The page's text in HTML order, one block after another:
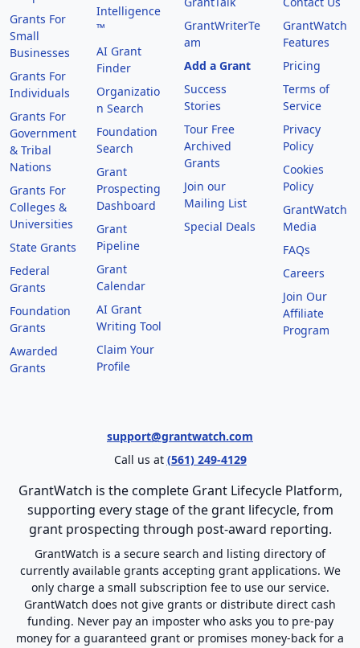
Grants For
Small
Businesses
Grants For
Individuals
Grants For
Government
& Tribal
Nations
Grants For
Colleges &
Universities
State Grants
Federal
Grants
Foundation
Grants
Awarded
Grants
Intelligence
™
AI Grant
Finder
Organizatio
n Search
Foundation
Search
Grant
Prospecting
Dashboard
Grant
Pipeline
Grant
Calendar
AI Grant
Writing Tool
Claim Your
Profile
GrantWriterTe
am
Add a Grant
Success
Stories
Tour Free
Archived
Grants
Join our
Mailing List
Special Deals
GrantWatch
Features
Pricing
Terms of
Service
Privacy
Policy
Cookies
Policy
GrantWatch
Media
FAQs
Careers
Join Our
Affiliate
Program
support@grantwatch.com
Call us at (561) 249-4129
GrantWatch is the complete Grant Lifecycle Platform,
supporting every stage of the grant lifecycle, from
grant prospecting through post-award reporting.
GrantWatch is a secure search and listing directory of
currently available grants accepting grant applications. We
only charge a small subscription fee to use our service.
GrantWatch does not give grants or distribute direct cash
funding. Never pay an imposter who asks you to pre-pay
money for a guaranteed grant or promises money-back for a